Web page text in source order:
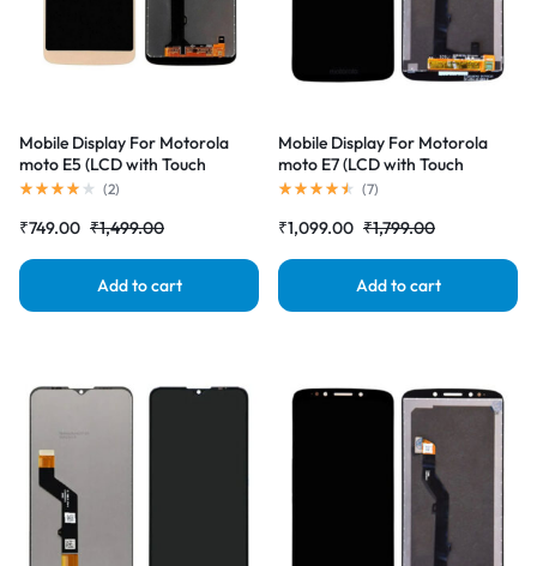
Mobile Display For Motorola
moto E5 (LCD with Touch
Screen) Complete Combo
(2)
₹1,499.00
₹749.00
Add to cart
Mobile Display For Motorola
moto E7 (LCD with Touch
Screen) Complete Combo
(7)
₹1,799.00
₹1,099.00
Add to cart